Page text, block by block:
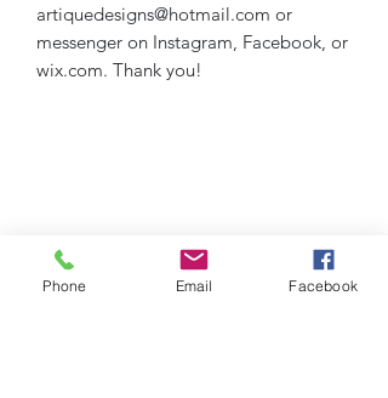
artiquedesigns@hotmail.com or
messenger on Instagram, Facebook, or
wix.com. Thank you!
Phone Email Facebook